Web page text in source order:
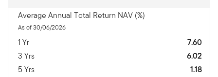
Average Annual Total Return NAV (%)
As of 30/06/2026
1 Yr
7.60
3 Yrs
6.02
5 Yrs
1.18